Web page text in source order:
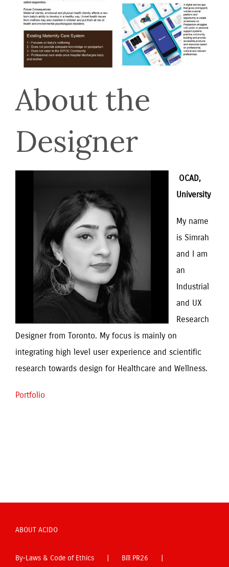
About the
Designer
OCAD,
University
My name
is Simrah
and I am
an
Industrial
and UX
Research
Designer from Toronto. My focus is mainly on
integrating high level user experience and scientific
research towards design for Healthcare and Wellness.
Portfolio
ABOUT ACIDO
By-Laws & Code of Ethics Bill PR26